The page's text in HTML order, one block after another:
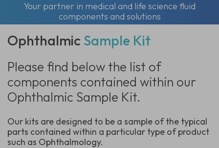
Your partner in medical and life science fluid
components and solutions
Ophthalmic Sample Kit
Please find below the list of
components contained within our
Ophthalmic Sample Kit.
Our kits are designed to be a sample of the typical
parts contained within a particular type of product
such as Ophthalmology.